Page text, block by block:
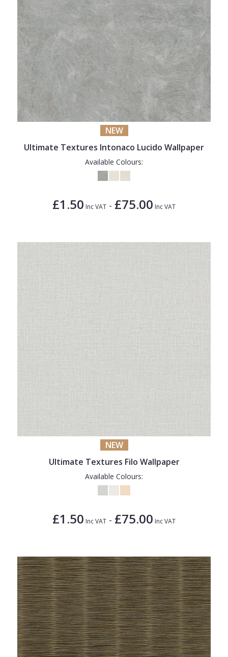
NEW
Ultimate Textures Intonaco Lucido Wallpaper
Available Colours:
£1.50 Inc VAT - £75.00 Inc VAT
NEW
Ultimate Textures Filo Wallpaper
Available Colours:
£1.50 Inc VAT - £75.00 Inc VAT